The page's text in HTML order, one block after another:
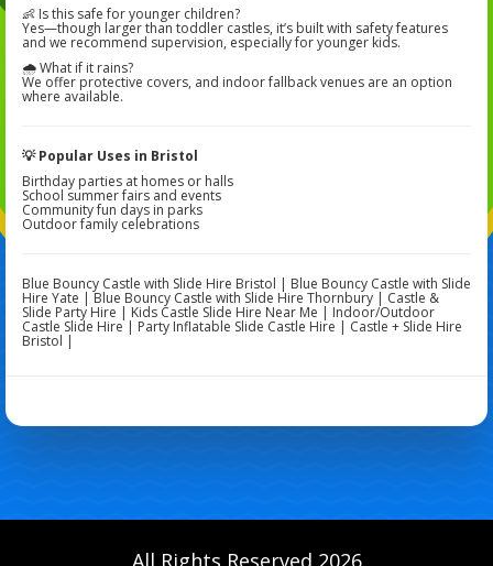
👶 Is this safe for younger children?
Yes—though larger than toddler castles, it’s built with safety features
and we recommend supervision, especially for younger kids.
🌧 What if it rains?
We offer protective covers, and indoor fallback venues are an option
where available.
💡 Popular Uses in Bristol
Birthday parties at homes or halls
School summer fairs and events
Community fun days in parks
Outdoor family celebrations
Blue Bouncy Castle with Slide Hire Bristol | Blue Bouncy Castle with Slide
Hire Yate | Blue Bouncy Castle with Slide Hire Thornbury | Castle &
Slide Party Hire | Kids Castle Slide Hire Near Me | Indoor/Outdoor
Castle Slide Hire | Party Inflatable Slide Castle Hire | Castle + Slide Hire
Bristol |